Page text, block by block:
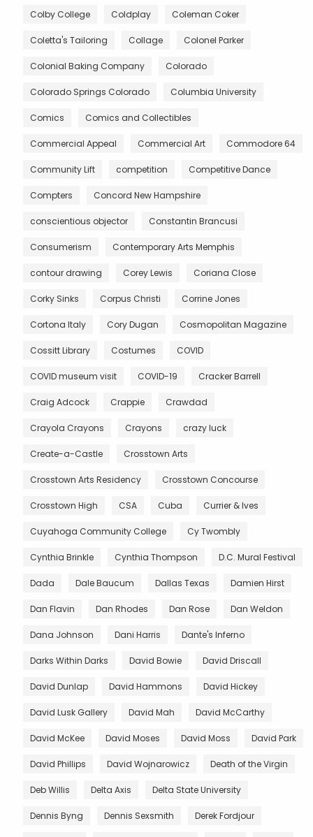
Colby College Coldplay Coleman Coker
Coletta's Tailoring Collage Colonel Parker
Colonial Baking Company Colorado
Colorado Springs Colorado Columbia University
Comics Comics and Collectibles
Commercial Appeal Commercial Art Commodore 64
Community Lift competition Competitive Dance
Compters Concord New Hampshire
conscientious objector Constantin Brancusi
Consumerism Contemporary Arts Memphis
contour drawing Corey Lewis Coriana Close
Corky Sinks Corpus Christi Corrine Jones
Cortona Italy Cory Dugan Cosmopolitan Magazine
Cossitt Library Costumes COVID
COVID museum visit COVID-19 Cracker Barrell
Craig Adcock Crappie Crawdad
Crayola Crayons Crayons crazy luck
Create-a-Castle Crosstown Arts
Crosstown Arts Residency Crosstown Concourse
Crosstown High CSA Cuba Currier & Ives
Cuyahoga Community College Cy Twombly
Cynthia Brinkle Cynthia Thompson D.C. Mural Festival
Dada Dale Baucum Dallas Texas Damien Hirst
Dan Flavin Dan Rhodes Dan Rose Dan Weldon
Dana Johnson Dani Harris Dante's Inferno
Darks Within Darks David Bowie David Driscall
David Dunlap David Hammons David Hickey
David Lusk Gallery David Mah David McCarthy
David McKee David Moses David Moss David Park
David Phillips David Wojnarowicz Death of the Virgin
Deb Willis Delta Axis Delta State University
Dennis Byng Dennis Sexsmith Derek Fordjour